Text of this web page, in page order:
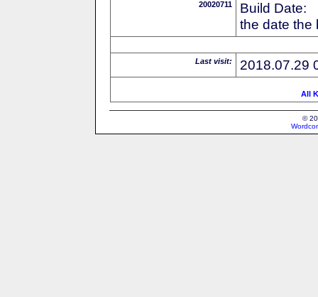
20020711
Build Date:
the date the
Last visit: 2018.07.29
All
©